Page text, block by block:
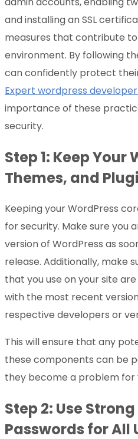
and installing an SSL
measures that contribute
environment. By following
can confidently protect
Expert wordpress
importance of these
security.
Step 1: Keep Your
Themes, and
Keeping your WordPress
for security. Make sure you
version of WordPress as
release. Additionally, make
that you use on your site
with the most recent
respective developers or
This will ensure that any
these components can be
they become a problem for
Step 2: Use
Passwords for All